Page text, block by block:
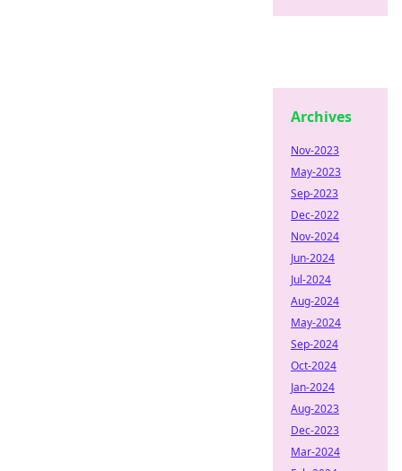
Archives
Nov-2023
May-2023
Sep-2023
Dec-2022
Nov-2024
Jun-2024
Jul-2024
Aug-2024
May-2024
Sep-2024
Oct-2024
Jan-2024
Aug-2023
Dec-2023
Mar-2024